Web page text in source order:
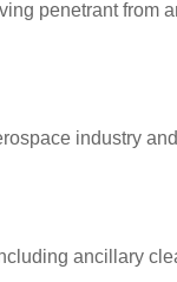
penetrant from
industry
ancillary